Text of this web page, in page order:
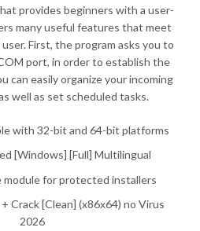
provides beginners with a user-
many useful features that meet
First, the program asks you to
port, in order to establish the
can easily organize your incoming
well as set scheduled tasks.
with 32-bit and 64-bit platforms
[Windows] [Full] Multilingual
for protected installers
Crack [Clean] (x86x64) no Virus
2026